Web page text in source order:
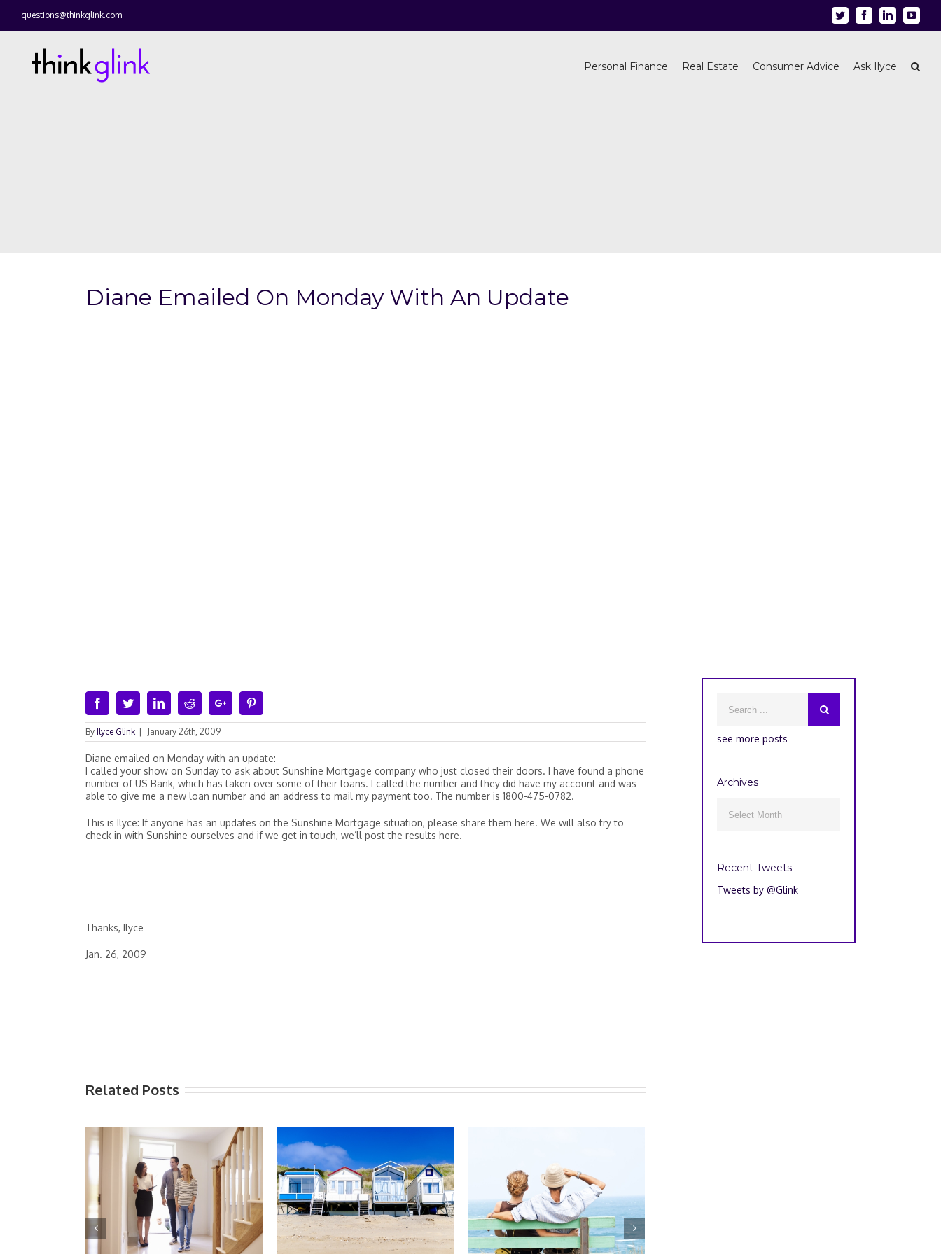
questions@thinkglink.com Twitter FacebookLinkedin
Personal Finance Real Estate Consumer Advice Ask Ilyce
Diane Emailed On Monday With An Update
FacebookTwitterLinkedinRedditGoogle+
By Ilyce Glink January 26th, 2009
Diane emailed on Monday with an update:
I called your show on Sunday to ask about Sunshine Mortgage company who just closed their doors. I have found a phone
number of US Bank, which has taken over some of their loans. I called the number and they did have my account and was
able to give me a new loan number and an address to mail my payment too. The number is 1800-475-0782.
This is Ilyce: If anyone has an updates on the Sunshine Mortgage situation, please share them here. We will also try to
check in with Sunshine ourselves and if we get in touch, we’ll post the results here.
Thanks, Ilyce
Jan. 26, 2009
Related Posts
see more posts
Archives
Recent Tweets
Tweets by @Glink